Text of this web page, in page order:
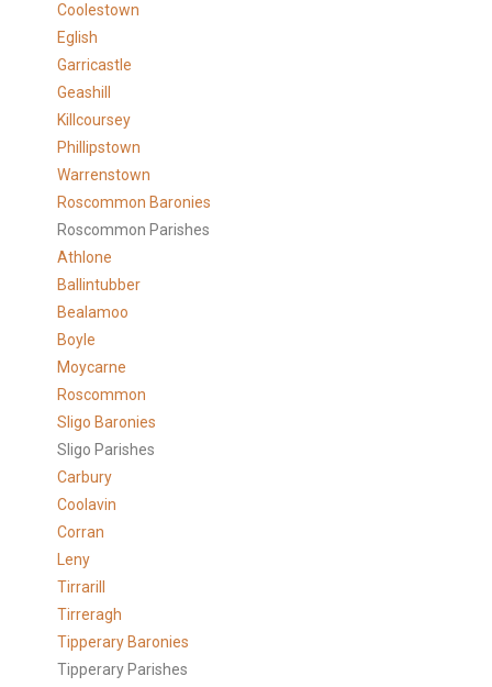
Coolestown
Eglish
Garricastle
Geashill
Killcoursey
Phillipstown
Warrenstown
Roscommon Baronies
Roscommon Parishes
Athlone
Ballintubber
Bealamoo
Boyle
Moycarne
Roscommon
Sligo Baronies
Sligo Parishes
Carbury
Coolavin
Corran
Leny
Tirrarill
Tirreragh
Tipperary Baronies
Tipperary Parishes